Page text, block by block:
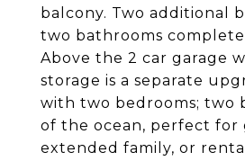
balcony. Two additional
two bathrooms
Above the 2 car garage
storage is a separate
with two bedrooms; two
of the ocean, perfect for
extended family, or